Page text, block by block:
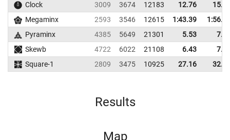
Clock
3009 3674 12183 12.76
Megaminx
2593 3546 12615 1:43.39
Pyraminx
4385 5649 21301 5.53
Skewb
4722 6022 21108 6.43
Square-1
2809 3475 10925 27.16
Results
Map